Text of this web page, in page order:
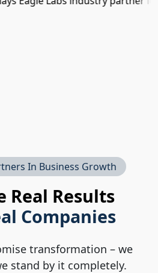
In Business Growth
Real Results
Companies
transformation – we
stand by it completely.